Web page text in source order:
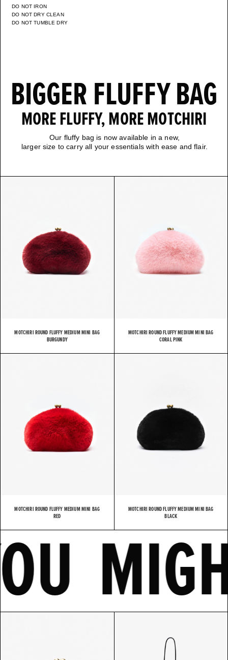
DO NOT IRON
DO NOT DRY CLEAN
DO NOT TUMBLE DRY
BIGGER FLUFFY BAG
MORE FLUFFY, MORE MOTCHIRI
Our fluffy bag is now available in a new,
larger size to carry all your essentials with ease and flair.
MOTCHIRI ROUND FLUFFY MEDIUM MINI BAG
BURGUNDY
MOTCHIRI ROUND FLUFFY MEDIUM MINI BAG
CORAL PINK
MOTCHIRI ROUND FLUFFY MEDIUM MINI BAG
RED
MOTCHIRI ROUND FLUFFY MEDIUM MINI BAG
BLACK
YOU